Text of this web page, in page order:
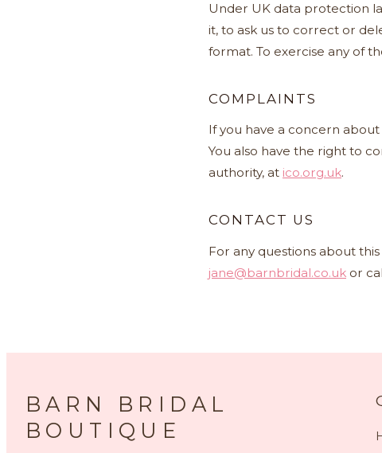
Under UK data protection
it, to ask us to correct or
format. To exercise any of
COMPLAINTS
If you have a concern
You also have the right to
authority, at ico.org.uk.
CONTACT US
For any questions about
jane@barnbridal.co.uk or
BARN BRIDAL
BOUTIQUE